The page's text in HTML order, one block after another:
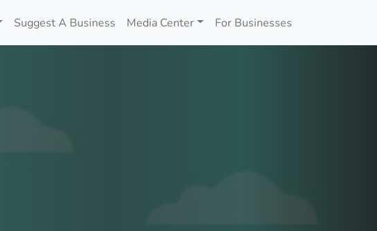
Suggest A Business Media Center For Businesses